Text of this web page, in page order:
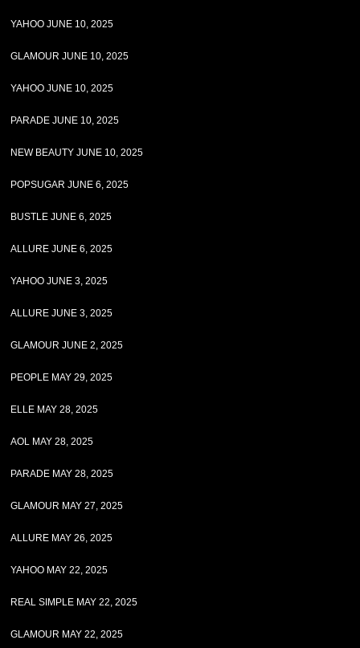
YAHOO JUNE 10, 2025
GLAMOUR JUNE 10, 2025
YAHOO JUNE 10, 2025
PARADE JUNE 10, 2025
NEW BEAUTY JUNE 10, 2025
POPSUGAR JUNE 6, 2025
BUSTLE JUNE 6, 2025
ALLURE JUNE 6, 2025
YAHOO JUNE 3, 2025
ALLURE JUNE 3, 2025
GLAMOUR JUNE 2, 2025
PEOPLE MAY 29, 2025
ELLE MAY 28, 2025
AOL MAY 28, 2025
PARADE MAY 28, 2025
GLAMOUR MAY 27, 2025
ALLURE MAY 26, 2025
YAHOO MAY 22, 2025
REAL SIMPLE MAY 22, 2025
GLAMOUR MAY 22, 2025